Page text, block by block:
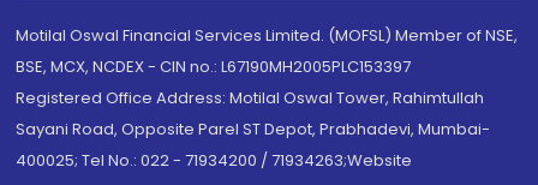
Motilal Oswal Financial Services Limited. (MOFSL) Member of NSE,
BSE, MCX, NCDEX - CIN no.: L67190MH2005PLC153397
Registered Office Address: Motilal Oswal Tower, Rahimtullah
Sayani Road, Opposite Parel ST Depot, Prabhadevi, Mumbai-
400025; Tel No.: 022 - 71934200 / 71934263;Website